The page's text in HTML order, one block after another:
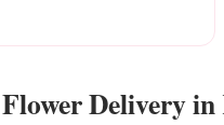
Delivery